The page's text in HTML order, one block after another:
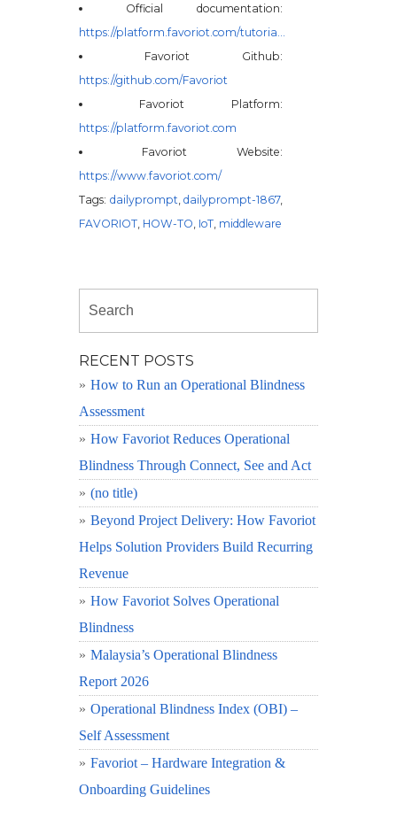
Official documentation:
https://platform.favoriot.com/tutoria…
Favoriot Github:
https://github.com/Favoriot
Favoriot Platform:
https://platform.favoriot.com
Favoriot Website:
https://www.favoriot.com/
Tags: dailyprompt dailyprompt-1867,
FAVORIOT HOW-TO IoT middleware
RECENT POSTS
How to Run an Operational Blindness
Assessment
How Favoriot Reduces Operational
Blindness Through Connect, See and Act
(no title)
Beyond Project Delivery: How Favoriot
Helps Solution Providers Build Recurring
Revenue
How Favoriot Solves Operational
Blindness
Malaysia’s Operational Blindness
Report 2026
Operational Blindness Index (OBI) –
Self Assessment
Favoriot – Hardware Integration &
Onboarding Guidelines